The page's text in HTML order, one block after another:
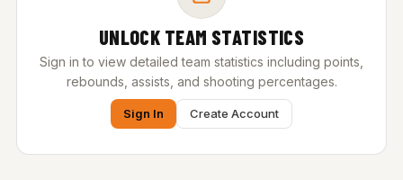
UNLOCK TEAM STATISTICS
Sign in to view detailed team statistics including points,
rebounds, assists, and shooting percentages.
Sign In Create Account